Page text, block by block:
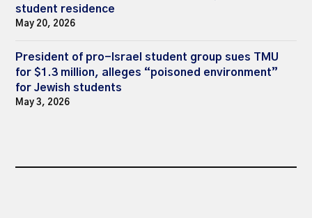
student residence
May 20, 2026
President of pro-Israel student group sues TMU
for $1.3 million, alleges “poisoned environment”
for Jewish students
May 3, 2026